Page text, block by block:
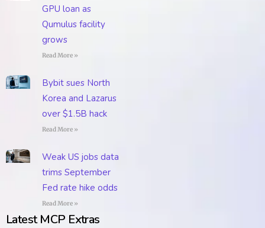
GPU loan as
Qumulus facility
grows
Read More »
Bybit sues North
Korea and Lazarus
over $1.5B hack
Read More »
Weak US jobs data
trims September
Fed rate hike odds
Read More »
Latest MCP Extras